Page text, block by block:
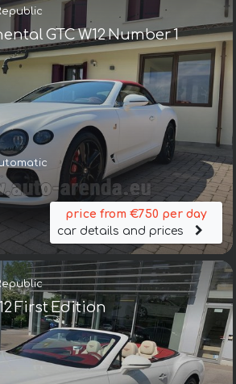
GTC W12 Number 1
price from €750 per day
car details and prices
First Edition